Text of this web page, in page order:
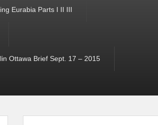
Eurabia Parts I II III
Ottawa Brief Sept. 17 – 2015